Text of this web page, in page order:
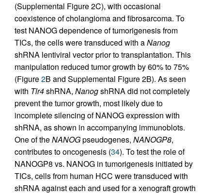
(Supplemental Figure 2C), with occasional
coexistence of cholangioma and fibrosarcoma. To
test NANOG dependence of tumorigenesis from
TICs, the cells were transduced with aNanog
shRNA lentiviral vector prior to transplantation. This
manipulation reduced tumor growth by 60% to 75%
(Figure2B and Supplemental Figure 2B). As seen
with Tlr4shRNA, NanogshRNA did not completely
prevent the tumor growth, most likely due to
incomplete silencing of NANOG expression with
shRNA, as shown in accompanying immunoblots.
One of theNANOGpseudogenes, NANOGP8,
contributes to oncogenesis (34). To test the role of
NANOGP8 vs. NANOG in tumorigenesis initiated by
TICs, cells from human HCC were transduced with
shRNA against each and used for a xenograft growth